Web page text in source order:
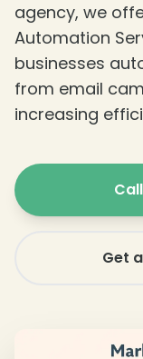
agency, we
Automation
businesses
from email
increasing
Get
❄
❄